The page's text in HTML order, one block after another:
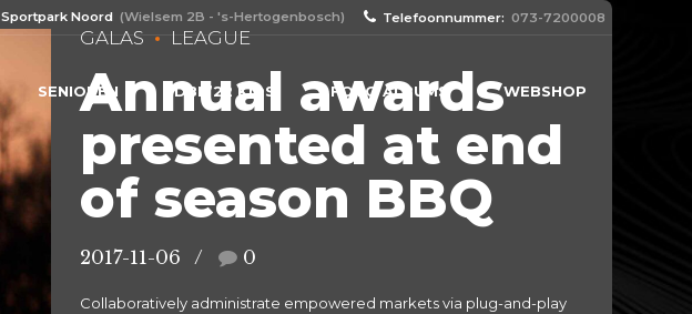
Sportpark Noord (Wielsem 2B - 's-Hertogenbosch) Telefoonnummer: 073-7200008
SENIOREN DBN’22 KIDS FOTO ALBUMS WEBSHOP
GALAS LEAGUE
Annual awards
presented at end
of season BBQ
2017-11-06 0
Collaboratively administrate empowered markets via plug-and-play